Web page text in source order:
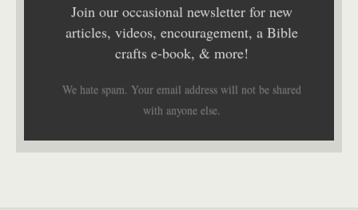
Join our occasional newsletter for new
articles, videos, encouragement, a Bible
crafts e-book, & more!
We hate spam. Your email address will not be shared
with anyone else.